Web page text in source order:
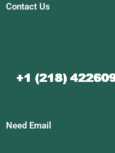
Contact Us
Need Email